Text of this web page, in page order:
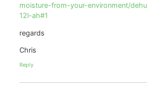
moisture-from-your-environment/
12l-ah#1
regards
Chris
Reply